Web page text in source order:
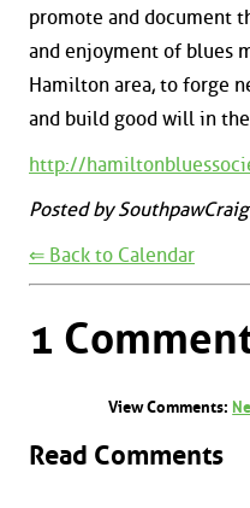
promote and document
and enjoyment of blues
Hamilton area, to forge
and build good will in
http://
Posted by SouthpawCraig
⇐ Back to Calendar
1
View Comments:
Read Comments